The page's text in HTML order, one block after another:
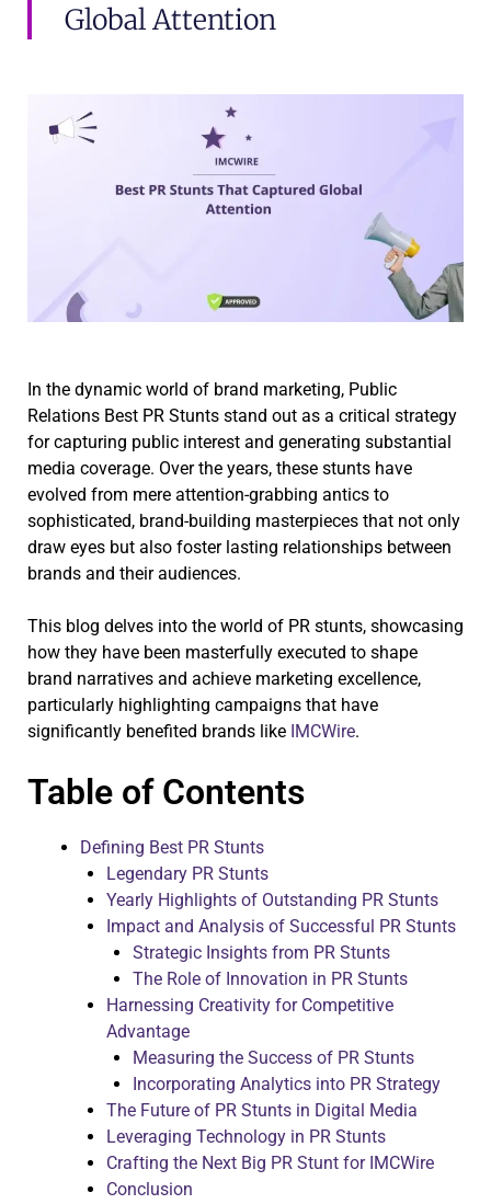
Global Attention
In the dynamic world of brand marketing, Public
Relations Best PR Stunts stand out as a critical strategy
for capturing public interest and generating substantial
media coverage. Over the years, these stunts have
evolved from mere attention-grabbing antics to
sophisticated, brand-building masterpieces that not only
draw eyes but also foster lasting relationships between
brands and their audiences.
This blog delves into the world of PR stunts, showcasing
how they have been masterfully executed to shape
brand narratives and achieve marketing excellence,
particularly highlighting campaigns that have
significantly benefited brands like IMCWire.
Table of Contents
Defining Best PR Stunts
Legendary PR Stunts
Yearly Highlights of Outstanding PR Stunts
Impact and Analysis of Successful PR Stunts
Strategic Insights from PR Stunts
The Role of Innovation in PR Stunts
Harnessing Creativity for Competitive
Advantage
Measuring the Success of PR Stunts
Incorporating Analytics into PR Strategy
The Future of PR Stunts in Digital Media
Leveraging Technology in PR Stunts
Crafting the Next Big PR Stunt for IMCWire
Conclusion